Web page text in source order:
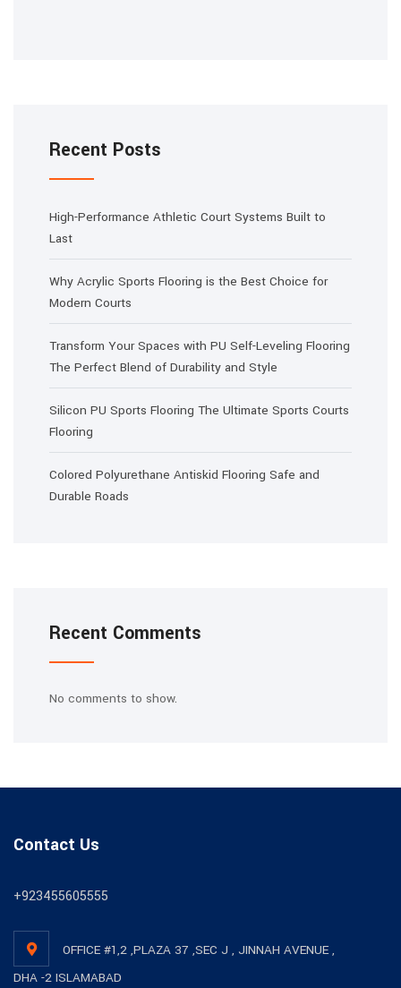
Recent Posts
High-Performance Athletic Court Systems Built to
Last
Why Acrylic Sports Flooring is the Best Choice for
Modern Courts
Transform Your Spaces with PU Self-Leveling Flooring
The Perfect Blend of Durability and Style
Silicon PU Sports Flooring The Ultimate Sports Courts
Flooring
Colored Polyurethane Antiskid Flooring Safe and
Durable Roads
Recent Comments
No comments to show.
Contact Us
+923455605555
OFFICE #1,2 ,PLAZA 37 ,SEC J , JINNAH AVENUE ,
DHA -2 ISLAMABAD